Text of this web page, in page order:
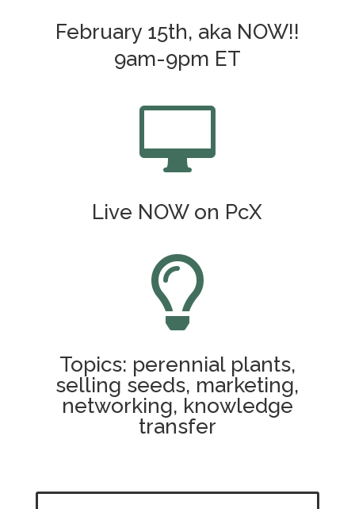
February 15th, aka NOW!!
9am-9pm ET

Live NOW on PcX

Topics: perennial plants,
selling seeds, marketing,
networking, knowledge
transfer